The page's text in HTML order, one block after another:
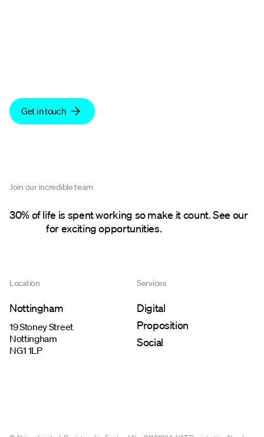
Get in touch
Join our incredible team
30% of life is spent working so make it count. See our
for exciting opportunities.
Location
Nottingham
19 Stoney Street
Nottingham
NG1 1LP
Services
Digital
Proposition
Social